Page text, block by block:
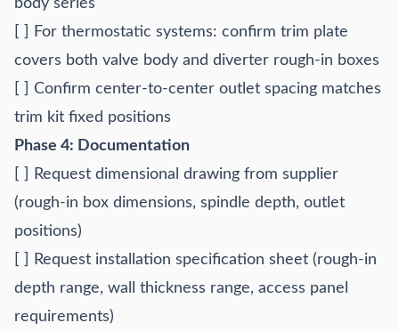
body series
[ ] For thermostatic systems: confirm trim plate
covers both valve body and diverter rough-in boxes
[ ] Confirm center-to-center outlet spacing matches
trim kit fixed positions
Phase 4: Documentation
[ ] Request dimensional drawing from supplier
(rough-in box dimensions, spindle depth, outlet
positions)
[ ] Request installation specification sheet (rough-in
depth range, wall thickness range, access panel
requirements)